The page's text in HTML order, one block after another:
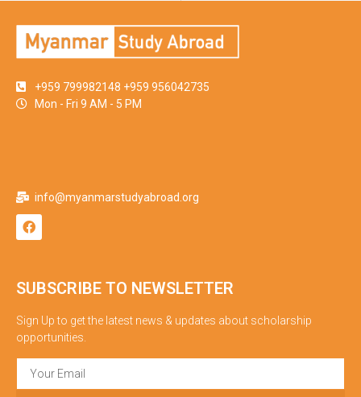
+959 799982148 +959 956042735
Mon - Fri 9 AM - 5 PM
info@myanmarstudyabroad.org
SUBSCRIBE TO NEWSLETTER
Sign Up to get the latest news & updates about scholarship
opportunities.